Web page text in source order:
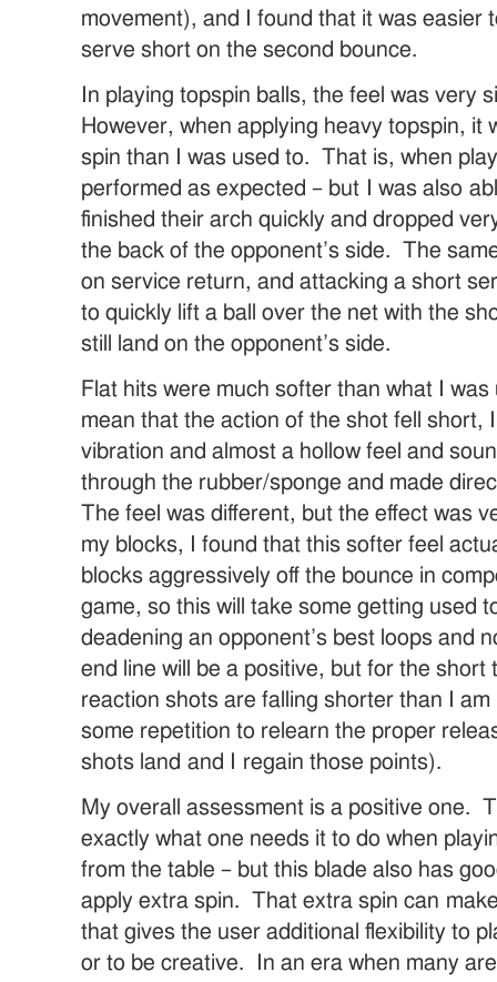
movement), and I found that it was easier
serve short on the second bounce.
In playing topspin balls, the feel was very
However, when applying heavy topspin, it
spin than I was used to. That is, when
performed as expected – but I was also
finished their arch quickly and dropped
the back of the opponent’s side. The
on service return, and attacking a short
to quickly lift a ball over the net with the
still land on the opponent’s side.
Flat hits were much softer than what I
mean that the action of the shot fell short,
vibration and almost a hollow feel and
through the rubber/sponge and made
The feel was different, but the effect was
my blocks, I found that this softer feel
blocks aggressively off the bounce in
game, so this will take some getting used
deadening an opponent’s best loops and
end line will be a positive, but for the short
reaction shots are falling shorter than I
some repetition to relearn the proper
shots land and I regain those points).
My overall assessment is a positive one.
exactly what one needs it to do when
from the table – but this blade also has
apply extra spin. That extra spin can
that gives the user additional flexibility to
or to be creative. In an era when many